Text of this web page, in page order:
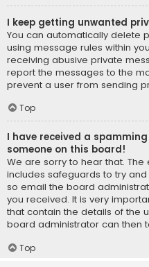
I keep getting unwanted
You can automatically delete
using message rules within
receiving abusive private
report the messages to the
prevent a user from sending
Top
I have received a
someone on this board!
We are sorry to hear that.
includes safeguards to try
so email the board
you received. It is very
that contain the details of the
board administrator can then
Top